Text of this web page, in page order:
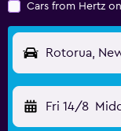
Cars from Hertz
Rotorua,
Fri 14/8